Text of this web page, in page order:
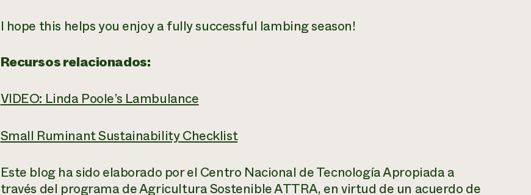
I hope this helps you enjoy a fully successful lambing season!
Recursos relacionados:
VIDEO: Linda Poole’s Lambulance
Small Ruminant Sustainability Checklist
Este blog ha sido elaborado por el Centro Nacional de Tecnología Apropiada a
través del programa de Agricultura Sostenible ATTRA, en virtud de un acuerdo de